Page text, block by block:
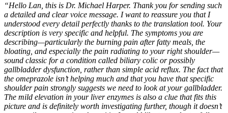
“Hello Lan, this is Dr. Michael Harper. Thank you for sending such
a detailed and clear voice message. I want to reassure you that I
understood every detail perfectly thanks to the translation tool. Your
description is very specific and helpful. The symptoms you are
describing—particularly the burning pain after fatty meals, the
bloating, and especially the pain radiating to your right shoulder—
sound classic for a condition called biliary colic or possibly
gallbladder dysfunction, rather than simple acid reflux. The fact that
the omeprazole isn’t helping much and that you have that specific
shoulder pain strongly suggests we need to look at your gallbladder.
The mild elevation in your liver enzymes is also a clue that fits this
picture and is definitely worth investigating further, though it doesn’t